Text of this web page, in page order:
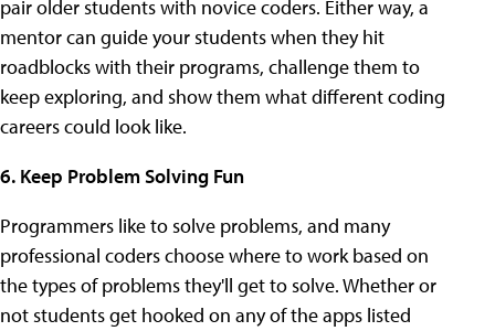
pair older students with novice coders. Either way, a
mentor can guide your students when they hit
roadblocks with their programs, challenge them to
keep exploring, and show them what different coding
careers could look like.
6. Keep Problem Solving Fun
Programmers like to solve problems, and many
professional coders choose where to work based on
the types of problems they'll get to solve. Whether or
not students get hooked on any of the apps listed